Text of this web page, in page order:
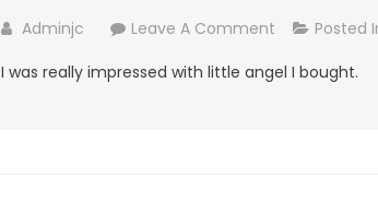
Adminjc Leave A CommentOn
Quinn
Posted
I was really impressed with little angel I bought.